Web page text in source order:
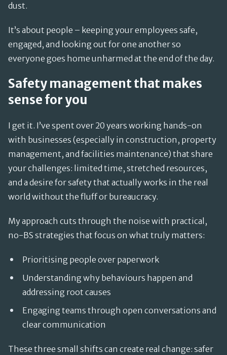
dust.
It’s about people – keeping your employees safe,
engaged, and looking out for one another so
everyone goes home unharmed at the end of the day.
Safety management that makes
sense for you
I get it. I’ve spent over 20 years working hands-on
with businesses (especially in construction, property
management, and facilities maintenance) that share
your challenges: limited time, stretched resources,
and a desire for safety that actually works in the real
world without the fluff or bureaucracy.
My approach cuts through the noise with practical,
no-BS strategies that focus on what truly matters:
Prioritising people over paperwork
Understanding why behaviours happen and
addressing root causes
Engaging teams through open conversations and
clear communication
These three small shifts can create real change: safer